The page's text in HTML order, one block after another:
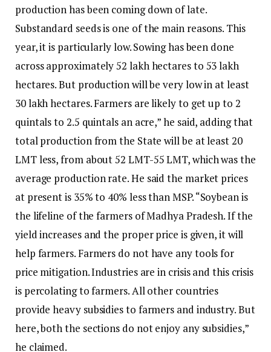
production has been coming down of late.
Substandard seeds is one of the main reasons. This
year, it is particularly low. Sowing has been done
across approximately 52 lakh hectares to 53 lakh
hectares. But production will be very low in at least
30 lakh hectares. Farmers are likely to get up to 2
quintals to 2.5 quintals an acre,” he said, adding that
total production from the State will be at least 20
LMT less, from about 52 LMT-55 LMT, which was the
average production rate. He said the market prices
at present is 35% to 40% less than MSP. “Soybean is
the lifeline of the farmers of Madhya Pradesh. If the
yield increases and the proper price is given, it will
help farmers. Farmers do not have any tools for
price mitigation. Industries are in crisis and this crisis
is percolating to farmers. All other countries
provide heavy subsidies to farmers and industry. But
here, both the sections do not enjoy any subsidies,”
he claimed.